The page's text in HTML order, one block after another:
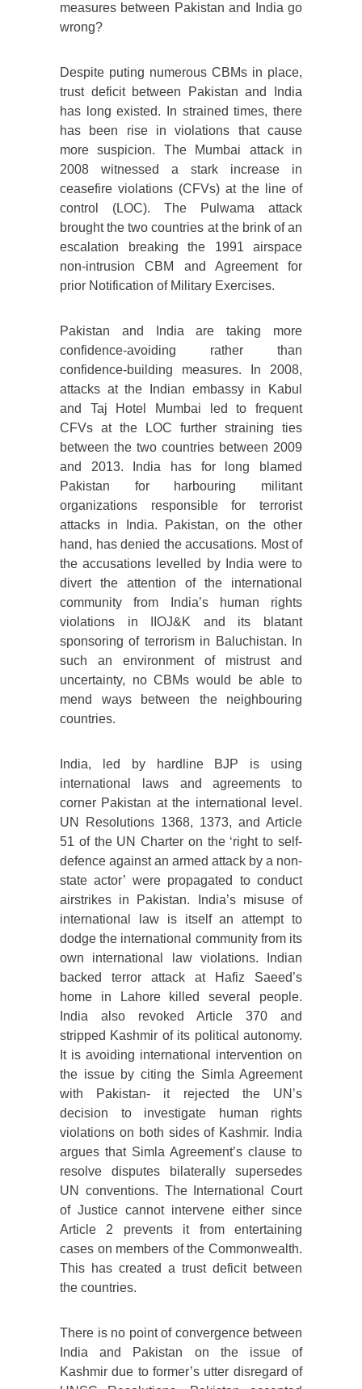
measures between Pakistan and India go
wrong?
Despite puting numerous CBMs in place,
trust deficit between Pakistan and India
has long existed. In strained times, there
has been rise in violations that cause
more suspicion. The Mumbai attack in
2008 witnessed a stark increase in
ceasefire violations (CFVs) at the line of
control (LOC). The Pulwama attack
brought the two countries at the brink of an
escalation breaking the 1991 airspace
non-intrusion CBM and Agreement for
prior Notification of Military Exercises.
Pakistan and India are taking more
confidence-avoiding rather than
confidence-building measures. In 2008,
attacks at the Indian embassy in Kabul
and Taj Hotel Mumbai led to frequent
CFVs at the LOC further straining ties
between the two countries between 2009
and 2013. India has for long blamed
Pakistan for harbouring militant
organizations responsible for terrorist
attacks in India. Pakistan, on the other
hand, has denied the accusations. Most of
the accusations levelled by India were to
divert the attention of the international
community from India’s human rights
violations in IIOJ&K and its blatant
sponsoring of terrorism in Baluchistan. In
such an environment of mistrust and
uncertainty, no CBMs would be able to
mend ways between the neighbouring
countries.
India, led by hardline BJP is using
international laws and agreements to
corner Pakistan at the international level.
UN Resolutions 1368, 1373, and Article
51 of the UN Charter on the ‘right to self-
defence against an armed attack by a non-
state actor’ were propagated to conduct
airstrikes in Pakistan. India’s misuse of
international law is itself an attempt to
dodge the international community from its
own international law violations. Indian
backed terror attack at Hafiz Saeed’s
home in Lahore killed several people.
India also revoked Article 370 and
stripped Kashmir of its political autonomy.
It is avoiding international intervention on
the issue by citing the Simla Agreement
with Pakistan- it rejected the UN’s
decision to investigate human rights
violations on both sides of Kashmir. India
argues that Simla Agreement’s clause to
resolve disputes bilaterally supersedes
UN conventions. The International Court
of Justice cannot intervene either since
Article 2 prevents it from entertaining
cases on members of the Commonwealth.
This has created a trust deficit between
the countries.
There is no point of convergence between
India and Pakistan on the issue of
Kashmir due to former’s utter disregard of